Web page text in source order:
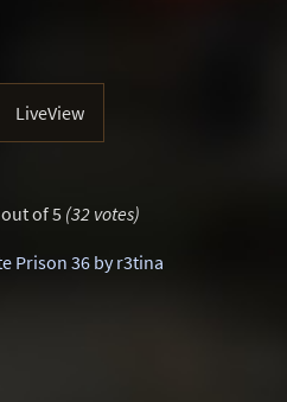
LiveView
of 5 (32 votes)
Prison 36 by r3tina